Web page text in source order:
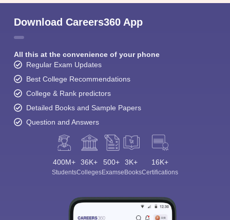
Download Careers360 App
All this at the convenience of your phone
Regular Exam Updates
Best College Recommendations
College & Rank predictors
Detailed Books and Sample Papers
Question and Answers
400M+
Students
36K+
Colleges
500+
Exams
3K+
eBooks
16K+
Certifications